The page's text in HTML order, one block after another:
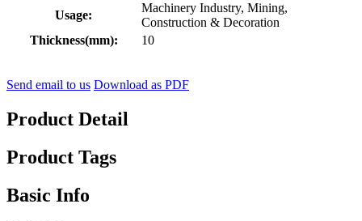
Usage:
Machinery Industry, Mining,
Construction & Decoration
Thickness(mm):
10
Send email to us Download as PDF
Product Detail
Product Tags
Basic Info